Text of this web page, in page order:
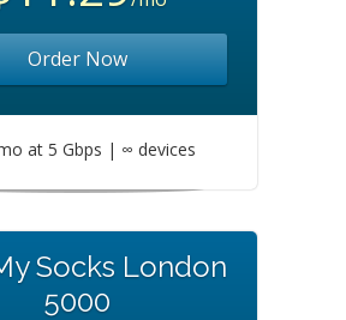
Order Now
at 5 Gbps | ∞ devices
Socks London
5000